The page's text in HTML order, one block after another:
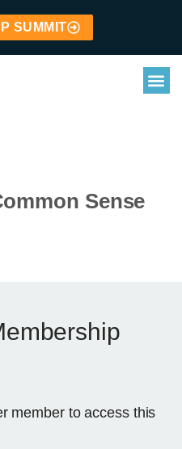
SUMMIT
Sense
member to access this